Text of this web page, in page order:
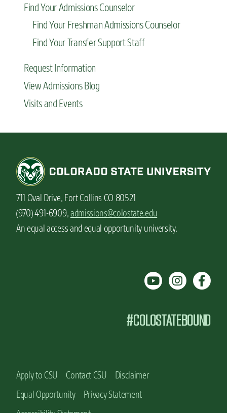
Find Your Admissions Counselor
Find Your Freshman Admissions Counselor
Find Your Transfer Support Staff
Request Information
View Admissions Blog
Visits and Events
711 Oval Drive, Fort Collins CO 80521
(970) 491-6909,admissions@colostate.edu
An equal access and equal opportunity university.
#COLOSTATEBOUND
Apply to CSU Contact CSU
Disclaimer
Equal Opportunity
Privacy Statement